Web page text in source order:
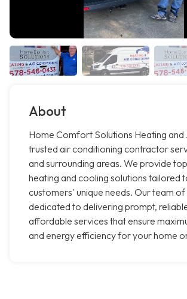
About
Home Comfort Solutions Heating and
trusted air conditioning contractor
and surrounding areas. We provide
heating and cooling solutions tailored
customers' unique needs. Our team of
dedicated to delivering prompt,
affordable services that ensure
and energy efficiency for your home